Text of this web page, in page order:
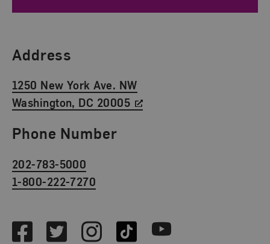
Find Us
Address
1250 New York Ave. NW
Washington, DC 20005
Phone Number
202-783-5000
1-800-222-7270
FacebookTwitterInstagramTikTok Youtube